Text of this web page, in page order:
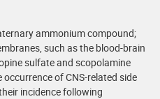
ammonium compound;
such as the blood-brain
sulfate and scopolamine
of CNS-related side
incidence following